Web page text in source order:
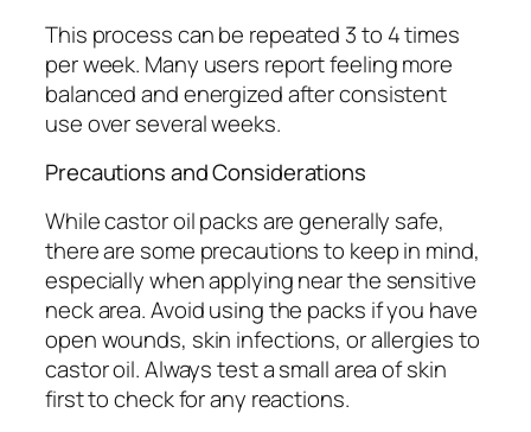
This process can be repeated 3 to 4 times
per week. Many users report feeling more
balanced and energized after consistent
use over several weeks.
Precautions and Considerations
While castor oil packs are generally safe,
there are some precautions to keep in mind,
especially when applying near the sensitive
neck area. Avoid using the packs if you have
open wounds, skin infections, or allergies to
castor oil. Always test a small area of skin
first to check for any reactions.